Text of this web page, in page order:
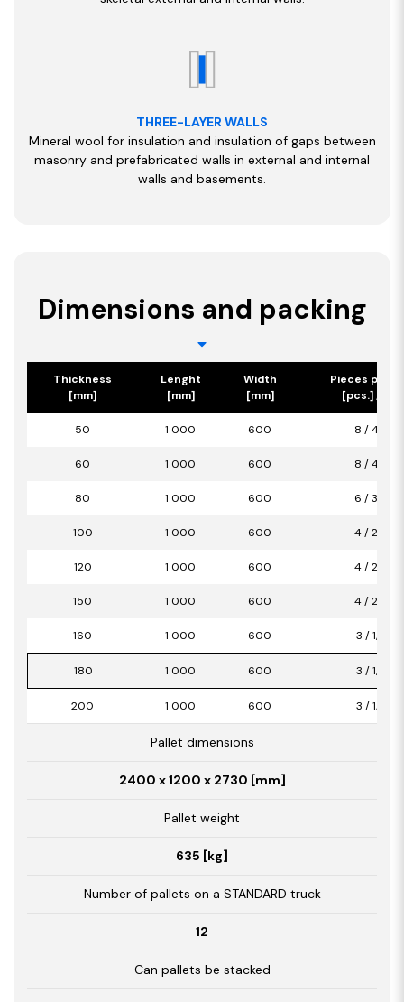
THREE-LAYER WALLS
Mineral wool for insulation and insulation of gaps between
masonry and prefabricated walls in external and internal
walls and basements.
Dimensions and packing
Thickness
[mm]
Lenght
[mm]
Width
[mm]
Pieces per
[pcs.] /
50 1 000 600 8 / 4,80
60 1 000 600 8 / 4,80
80 1 000 600 6 / 3,60
100 1 000 600 4 / 2,40
120 1 000 600 4 / 2,40
150 1 000 600 4 / 2,40
160 1 000 600 3 / 1,80
180 1 000 600 3 / 1,80
200 1 000 600 3 / 1,80
Pallet dimensions
2400 x 1200 x 2730 [mm]
Pallet weight
635 [kg]
Number of pallets on a STANDARD truck
12
Can pallets be stacked